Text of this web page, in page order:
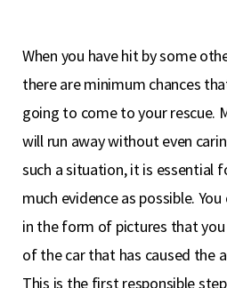
When you have hit by some
there are minimum chances
going to come to your rescue.
will run away without even
such a situation, it is essential
much evidence as possible.
in the form of pictures that you
of the car that has caused the
This is the first responsible